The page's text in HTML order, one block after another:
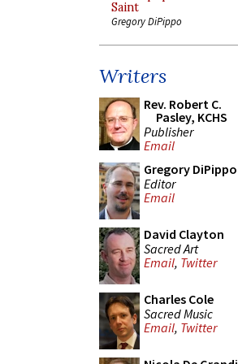
Saint
Gregory DiPippo
Writers
Rev. Robert C.
Pasley, KCHS
Publisher
Email
Gregory DiPippo
Editor
Email
David Clayton
Sacred Art
Email, Twitter
Charles Cole
Sacred Music
Email, Twitter